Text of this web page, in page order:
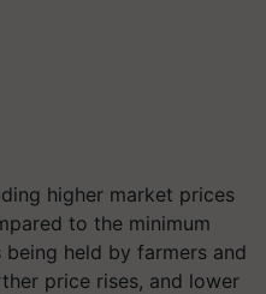
higher market prices
to the minimum
held by farmers and
price rises, and lower